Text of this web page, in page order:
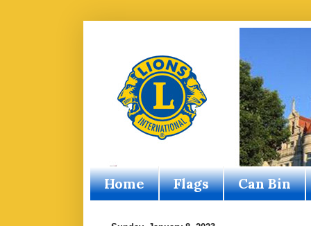
Home Flags Can Bin